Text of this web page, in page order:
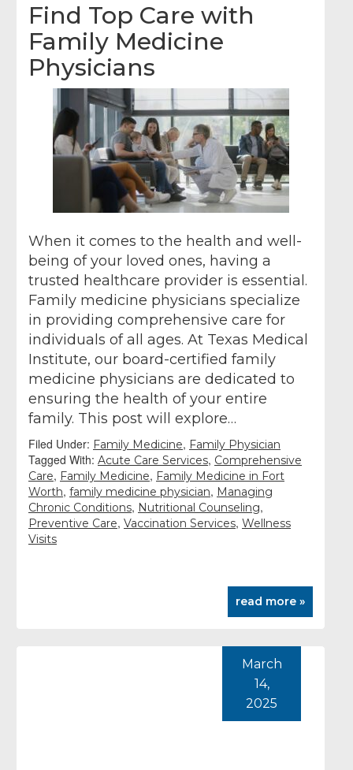
Find Top Care with
Family Medicine
Physicians
When it comes to the health and well-
being of your loved ones, having a
trusted healthcare provider is essential.
Family medicine physicians specialize
in providing comprehensive care for
individuals of all ages. At Texas Medical
Institute, our board-certified family
medicine physicians are dedicated to
ensuring the health of your entire
family. This post will explore…
Filed Under: Family Medicine, Family Physician
Tagged With: Acute Care Services, Comprehensive
Care, Family Medicine, Family Medicine in Fort
Worth, family medicine physician, Managing
Chronic Conditions, Nutritional Counseling,
Preventive Care, Vaccination Services, Wellness
Visits
read more »
March
14,
2025